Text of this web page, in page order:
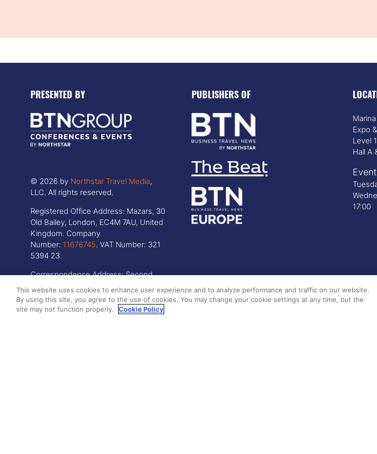
PRESENTED BY
© 2026 by Northstar Travel Media,
LLC. All rights reserved.
Registered Office Address: Mazars, 30
Old Bailey, London, EC4M 7AU, United
Kingdom. Company
Number: 11676745. VAT Number: 321
5394 23.
Correspondence Address: Second
Floor, New London House, 172 Drury
Lane, WC2B 5QR
PUBLISHERS OF
Expo
Level 1
Hall A
17:00
This website uses cookies to enhance user experience and to analyze performance and traffic on our website.
By using this site, you agree to the use of cookies. You may change your cookie settings at any time, but the
site may not function properly. Cookie Policy